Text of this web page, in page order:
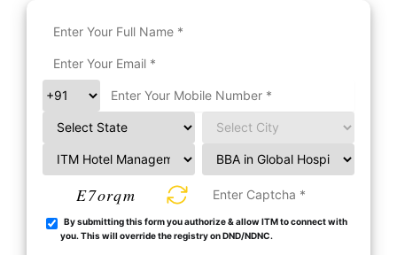
E7orqm
By submitting this form you authorize & allow ITM to connect with
you. This will override the registry on DND/NDNC.